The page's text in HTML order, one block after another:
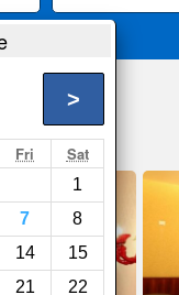
>
Fri Sat
1
7
8
14
15
21
22